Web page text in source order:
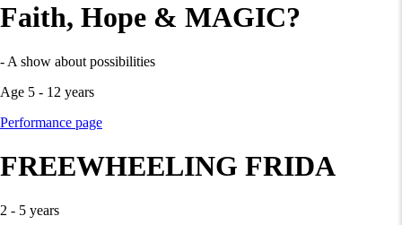
Faith, Hope & MAGIC?
- A show about possibilities
Age 5 - 12 years
Performance page
FREEWHEELING FRIDA
2 - 5 years